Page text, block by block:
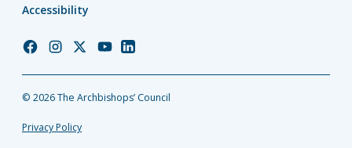
Accessibility
Church
Facebook
Church
Instagram
Church
Twitter
Church
YouTube
Church
LinkedIn
© 2026 The Archbishops’ Council
Privacy Policy